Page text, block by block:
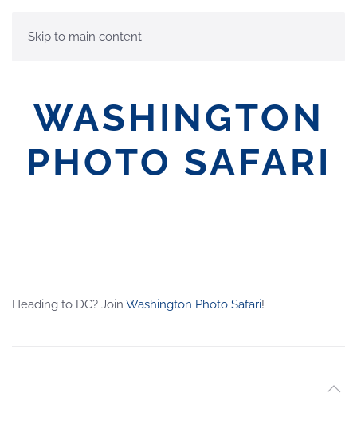
Skip to main content
WASHINGTON
PHOTO SAFARI
Heading to DC? Join Washington Photo Safari!